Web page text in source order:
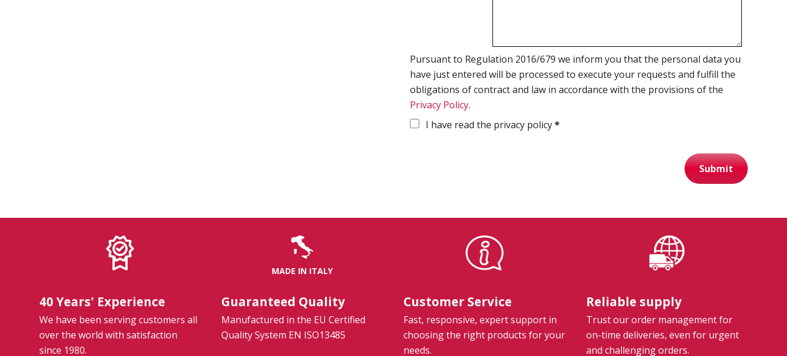
Pursuant to Regulation 2016/679 we inform you that the personal data you
have just entered will be processed to execute your requests and fulfill the
obligations of contract and law in accordance with the provisions of the
Privacy Policy.
I have read the privacy policy*
Submit
40 Years' Experience
We have been serving customers all
over the world with satisfaction
since 1980.
MADE IN ITALY
Guaranteed Quality
Manufactured in the EU Certified
Quality System EN ISO13485
Customer Service
Fast, responsive, expert support in
choosing the right products for your
needs.
Reliable supply
Trust our order management for
on-time deliveries, even for urgent
and challenging orders.